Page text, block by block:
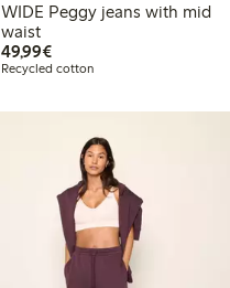
WIDE Peggy jeans with mid
waist
49,99€€49.99
Recycled cotton